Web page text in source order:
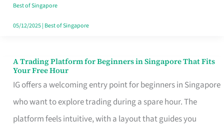
in
Singapore
Best of Singapore
05/12/2025| Best of Singapore
A Trading Platform for Beginners in Singapore That Fits
Your Free Hour
IG offers a welcoming entry point for beginners in Singapore
who want to explore trading during a spare hour. The
platform feels intuitive, with a layout that guides you
A
Trading
Platform
for